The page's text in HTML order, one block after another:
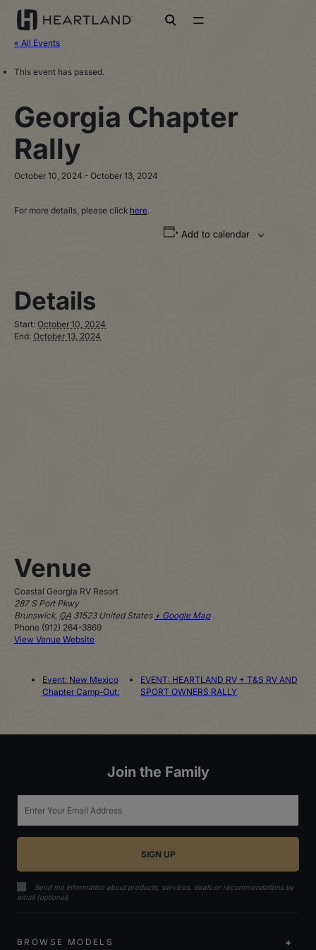
open search
« All Events
This event has passed.
Georgia Chapter
Rally
October 10, 2024 -October 13, 2024
For more details, please click here.
Add to calendar
Details
Start:October 10, 2024
End:October 13, 2024
Venue
Coastal Georgia RV Resort
287 S Port Pkwy
Brunswick, GA 31523 United States + Google Map
Phone (912) 264-3869
View Venue Website
Event: New Mexico
Chapter Camp-Out:
EVENT: HEARTLAND RV + T&S RV AND
SPORT OWNERS RALLY
Join the Family
Send me information about products, services, deals or recommendations by
email (optional)
BROWSE MODELS